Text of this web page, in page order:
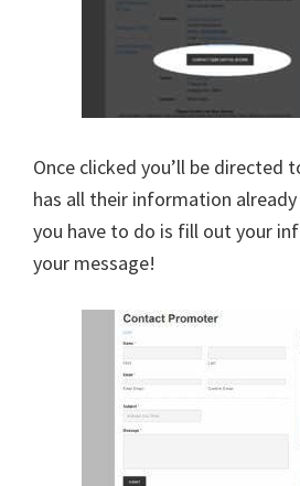
Once clicked you’ll be directed
has all their information
you have to do is fill out your
your message!